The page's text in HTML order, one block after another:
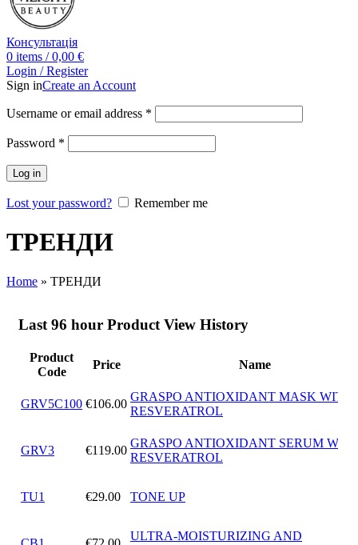
Консультація
0 items / 0,00 €
Login / Register
Sign inCreate an Account
Username or email address *
Password *
Log in
Lost your password? Remember me
ТРЕНДИ
Home » ТРЕНДИ
Last 96 hour Product View History
Product
Code
Price Name
GRV5C100 €106.00
GRASPO ANTIOXIDANT MASK WITH
RESVERATROL
GRV3 €119.00
GRASPO ANTIOXIDANT SERUM
RESVERATROL
TU1 €29.00 TONE UP
ULTRA-MOISTURIZING AND